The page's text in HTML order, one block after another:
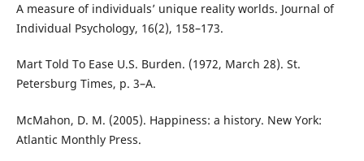
A measure of individuals’ unique reality worlds. Journal of
Individual Psychology, 16(2), 158–173.
Mart Told To Ease U.S. Burden. (1972, March 28). St.
Petersburg Times, p. 3–A.
McMahon, D. M. (2005). Happiness: a history. New York:
Atlantic Monthly Press.